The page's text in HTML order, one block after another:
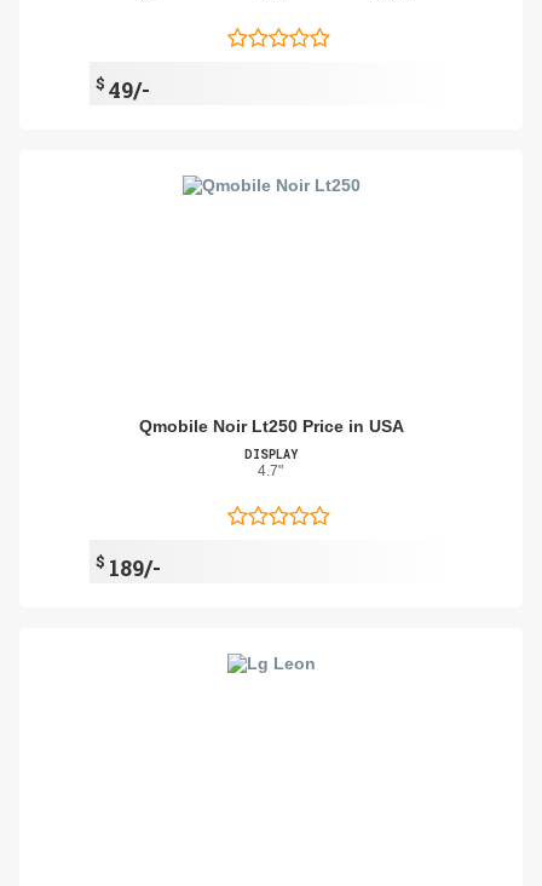
$ 49/-
Qmobile Noir Lt250 Price in USA
DISPLAY
4.7"
$ 189/-